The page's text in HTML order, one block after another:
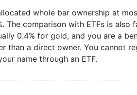
whole bar ownership at
The comparison with ETFs is also
0.4% for gold, and you are a
than a direct owner. You cannot
name through an ETF.